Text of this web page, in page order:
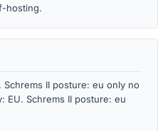
hosting.
II posture: eu only no
EU. Schrems II posture: eu